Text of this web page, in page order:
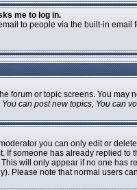
me to log in.
to people via the built-in
forum or topic screens. You
You can post new topics, You can
you can only edit or
If someone has already replied to
will only appear if no one
Please note that normal users